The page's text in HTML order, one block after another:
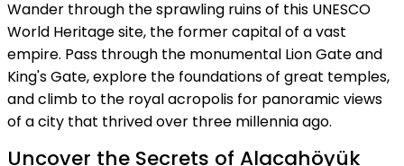
Wander through the sprawling ruins of this UNESCO
World Heritage site, the former capital of a vast
empire. Pass through the monumental Lion Gate and
King's Gate, explore the foundations of great temples,
and climb to the royal acropolis for panoramic views
of a city that thrived over three millennia ago.
Uncover the Secrets of Alacahöyük